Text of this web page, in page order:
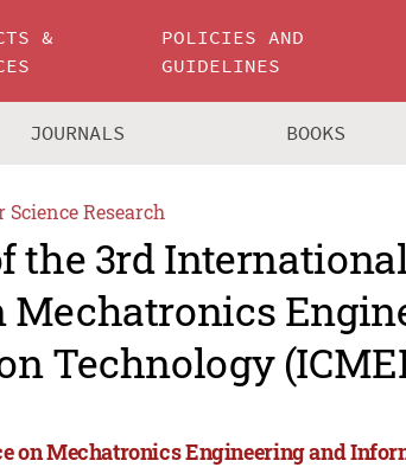
&
POLICIES AND
GUIDELINES
JOURNALS BOOKS
Research
the 3rd
Mechatronics
Technology
on Mechatronics Engineering and